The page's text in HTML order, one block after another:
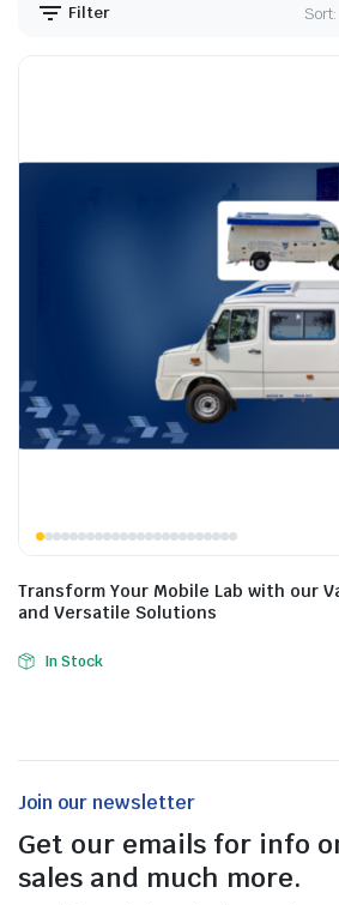
Filter Sort:
Transform Your Mobile Lab with our
and Versatile Solutions
In Stock
Join our newsletter
Get our emails for info
sales and much more.